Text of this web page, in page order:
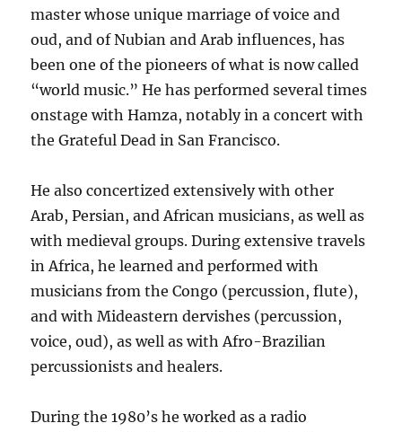
master whose unique marriage of voice and
oud, and of Nubian and Arab influences, has
been one of the pioneers of what is now called
“world music.” He has performed several times
onstage with Hamza, notably in a concert with
the Grateful Dead in San Francisco.
He also concertized extensively with other
Arab, Persian, and African musicians, as well as
with medieval groups. During extensive travels
in Africa, he learned and performed with
musicians from the Congo (percussion, flute),
and with Mideastern dervishes (percussion,
voice, oud), as well as with Afro-Brazilian
percussionists and healers.
During the 1980’s he worked as a radio